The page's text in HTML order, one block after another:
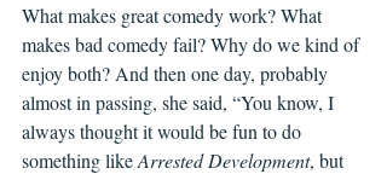
What makes great comedy work? What
makes bad comedy fail? Why do we kind of
enjoy both? And then one day, probably
almost in passing, she said, “You know, I
always thought it would be fun to do
something like Arrested Development, but